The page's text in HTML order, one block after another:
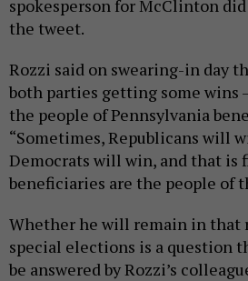
spokesperson for McClinton
the tweet.
Rozzi said on swearing-in day
both parties getting some wins
the people of Pennsylvania
“Sometimes, Republicans will
Democrats will win, and that is
beneficiaries are the people of
Whether he will remain in that
special elections is a question
be answered by Rozzi’s